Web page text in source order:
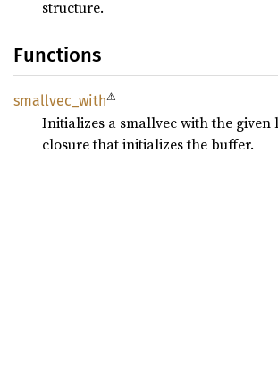
structure.
Functions
smallvec_ with⚠
Initializes a smallvec with the given
closure that initializes the buffer.